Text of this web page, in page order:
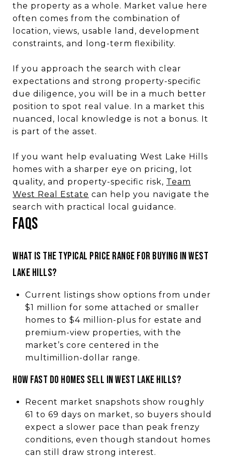
the property as a whole. Market value here
often comes from the combination of
location, views, usable land, development
constraints, and long-term flexibility.
If you approach the search with clear
expectations and strong property-specific
due diligence, you will be in a much better
position to spot real value. In a market this
nuanced, local knowledge is not a bonus. It
is part of the asset.
If you want help evaluating West Lake Hills
homes with a sharper eye on pricing, lot
quality, and property-specific risk, Team
West Real Estate can help you navigate the
search with practical local guidance.
FAQs
What is the typical price range for buying in West
Lake Hills?
Current listings show options from under
$1 million for some attached or smaller
homes to $4 million-plus for estate and
premium-view properties, with the
market’s core centered in the
multimillion-dollar range.
How fast do homes sell in West Lake Hills?
Recent market snapshots show roughly
61 to 69 days on market, so buyers should
expect a slower pace than peak frenzy
conditions, even though standout homes
can still draw strong interest.